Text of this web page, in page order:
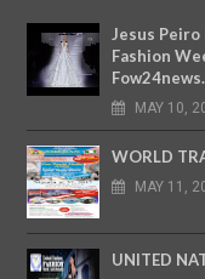
Jesus
Fashion
MAY 10,
WORLD
MAY 11,
UNITED